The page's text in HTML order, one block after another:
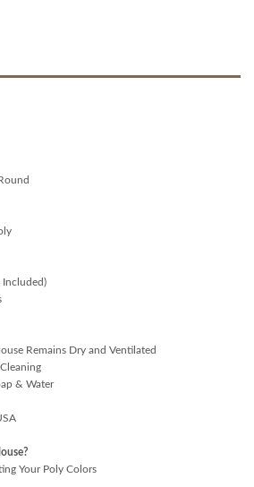
Included)
Remains Dry and Ventilated
& Water
Your Poly Colors